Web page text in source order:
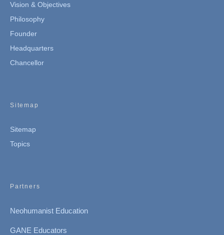
Vision & Objectives
Philosophy
Founder
Headquarters
Chancellor
Sitemap
Sitemap
Topics
Partners
Neohumanist Education
GANE Educators